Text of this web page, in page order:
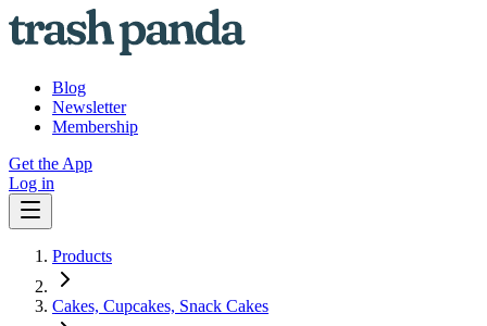
Blog
Newsletter
Membership
Get the App
Log in
Products
Cakes, Cupcakes, Snack Cakes